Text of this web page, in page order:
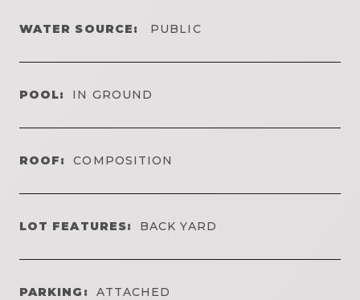
WATER SOURCE: PUBLIC
POOL: IN GROUND
ROOF: COMPOSITION
LOT FEATURES: BACK YARD
PARKING: ATTACHED